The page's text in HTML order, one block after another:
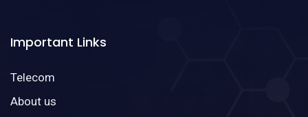
Important Links
Telecom
About us